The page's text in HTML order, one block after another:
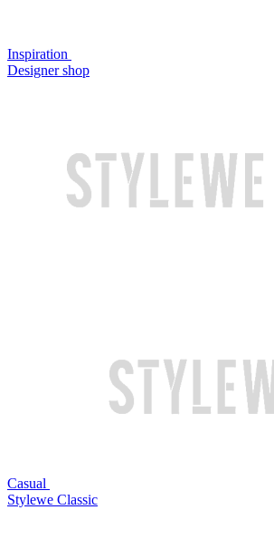
Inspiration
Designer shop
Casual
Stylewe Classic